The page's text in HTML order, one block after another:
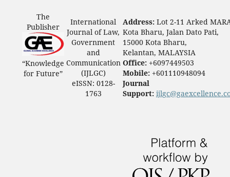
The
Publisher
“Knowledge
for Future”
International
Journal of Law,
Government
and
Communication
(IJLGC)
eISSN: 0128-
1763
Address: Lot 2-11 Arked
Kota Bharu, Jalan Dato Pati,
15000 Kota Bharu,
Kelantan, MALAYSIA
Office: +6097449503
Mobile: +601110948094
Journal
Support: